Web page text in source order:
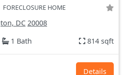
FORECLOSURE HOME
DC 20008
1 Bath 814 sqft
Details